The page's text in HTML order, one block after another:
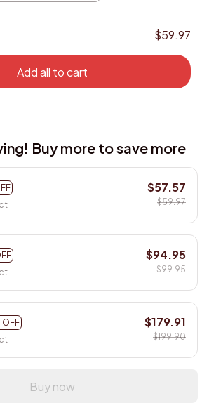
$59.97
Add all to cart
Buy more to save more
$57.57
$59.97
$94.95
$99.95
OFF
$179.91
$199.90
Buy now